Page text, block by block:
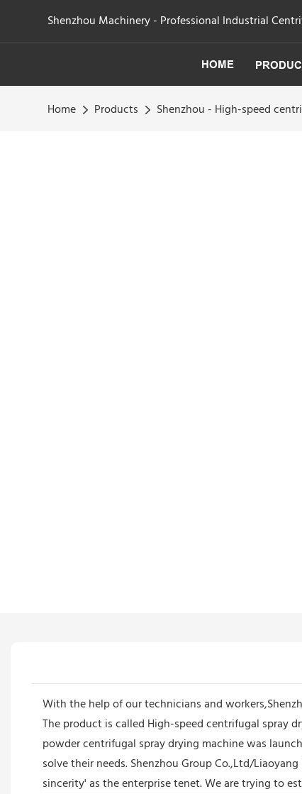
Shenzhou Machinery - Professional Industrial
HOME
Home Products Shenzhou - High-speed
With the help of our technicians and
The product is called High-speed centrifugal spray
powder centrifugal spray drying machine was
solve their needs. Shenzhou Group Co.,Ltd/
sincerity' as the enterprise tenet. We are trying to